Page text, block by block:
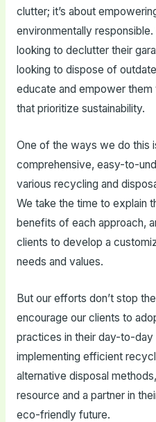
clutter; it’s about
environmentally
looking to declutter their
looking to dispose of
educate and empower
that prioritize sustainability.
One of the ways we do this
comprehensive, easy-to-
various recycling and
We take the time to explain
benefits of each approach,
clients to develop a
needs and values.
But our efforts don’t stop
encourage our clients to
practices in their day-to-day
implementing efficient
alternative disposal
resource and a partner in
eco-friendly future.